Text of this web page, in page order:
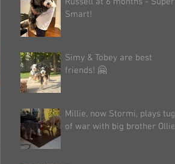
Smart!
Simy & Tobey are best
friends! 🤗
Millie, now Stormi, plays tug
of war with big brother Ollie!